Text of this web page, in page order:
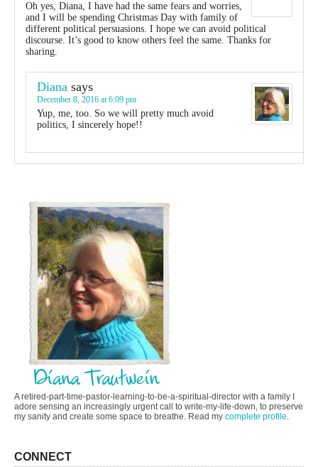
Oh yes, Diana, I have had the same fears and worries,
and I will be spending Christmas Day with family of
different political persuasions. I hope we can avoid political
discourse. It’s good to know others feel the same. Thanks for
sharing.
Diana says
December 8, 2016 at 6:09 pm
Yup, me, too. So we will pretty much avoid
politics, I sincerely hope!!
A retired-part-time-pastor-learning-to-be-a-spiritual-director with a family I
adore sensing an increasingly urgent call to write-my-life-down, to preserve
my sanity and create some space to breathe. Read my complete profile.
CONNECT